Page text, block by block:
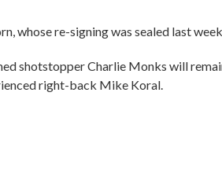
whose re-signing was sealed last week.
shotstopper Charlie Monks will
right-back Mike Koral.